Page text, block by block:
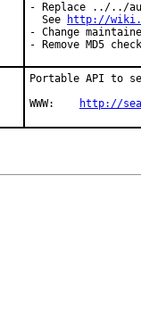
- Replace ../../
  See
http://
- Change
- Remove MD5
Portable API to
WWW:
http://